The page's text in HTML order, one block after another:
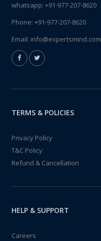
whatsapp: +91-977-207-8620
Phone: +91-977-207-8620
Email: info@expertsmind.com
TERMS & POLICIES
Privacy Policy
T&C Policy
Refund & Cancellation
HELP & SUPPORT
Careers